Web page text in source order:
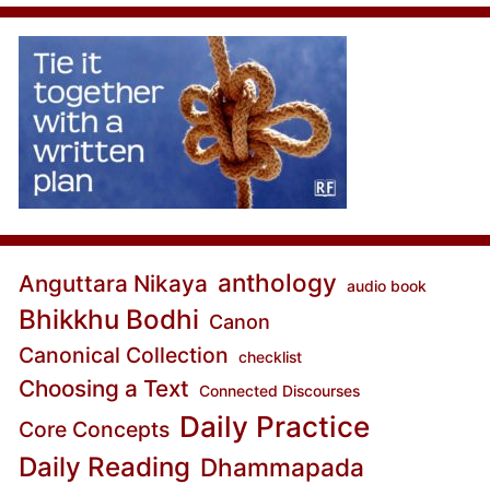
Anguttara Nikaya anthology audio book
Bhikkhu Bodhi Canon
Canonical Collection checklist
Choosing a Text Connected Discourses
Core Concepts Daily Practice
Daily Reading Dhammapada